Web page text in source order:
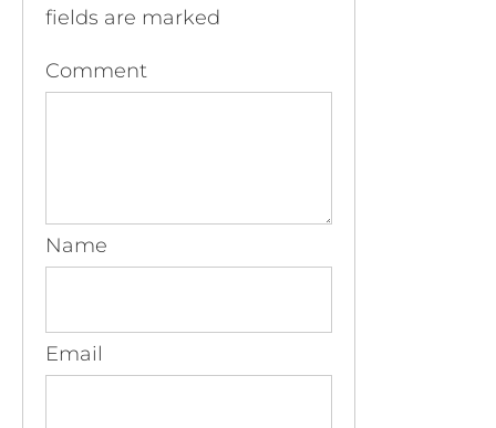
fields are marked
Comment
Name
Email